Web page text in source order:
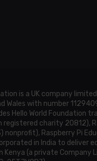
is a UK company
Wales with number
Hello World Foundation
registered charity 20812),
nonprofit), Raspberry Pi
in India to deliver
Kenya (a private Company